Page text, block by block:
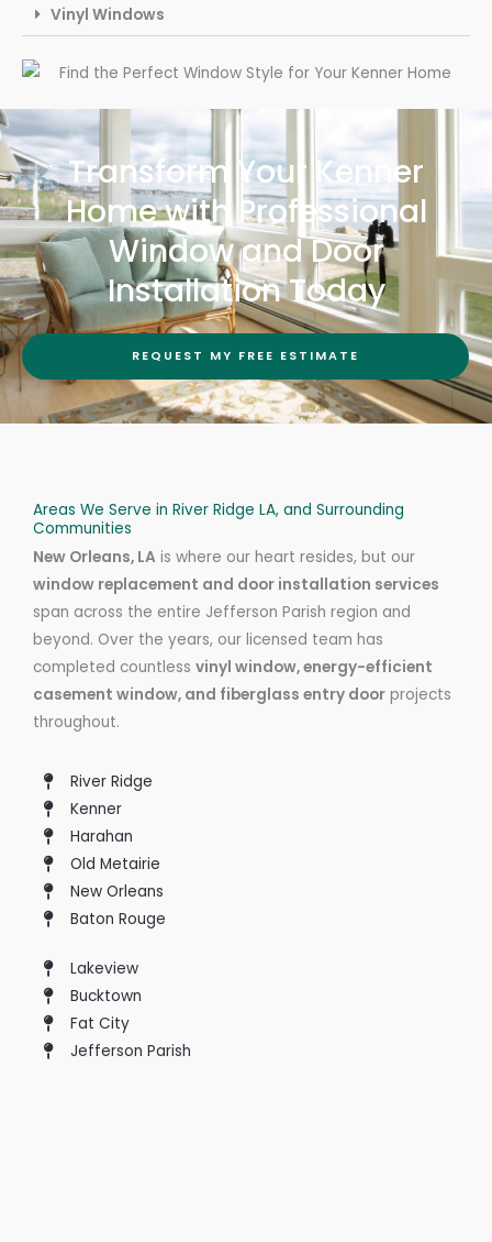
Vinyl Windows
Transform Your Kenner
Home with Professional
Window and Door
Installation Today
REQUEST MY FREE ESTIMATE
Areas We Serve in River Ridge LA, and Surrounding
Communities
New Orleans, LA is where our heart resides, but our
window replacement and door installation services
span across the entire Jefferson Parish region and
beyond. Over the years, our licensed team has
completed countless vinyl window, energy-efficient
casement window, and fiberglass entry door projects
throughout.
River Ridge
Kenner
Harahan
Old Metairie
New Orleans
Baton Rouge
Lakeview
Bucktown
Fat City
Jefferson Parish